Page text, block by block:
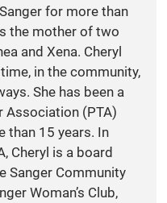
for more than
the mother of two
and Xena. Cheryl
in the community,
She has been a
Association (PTA)
than 15 years. In
Cheryl is a board
Sanger Community
Woman’s Club,